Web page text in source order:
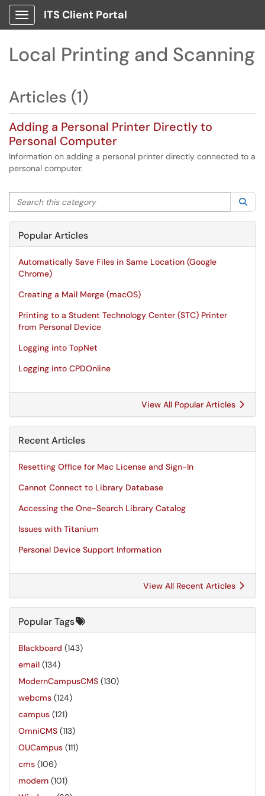
Show Applications Menu
ITS Client Portal
Local Printing and Scanning
Articles (1)
Adding a Personal Printer Directly to
Personal Computer
Information on adding a personal printer directly connected to a
personal computer.
Search this category
Popular Articles
Automatically Save Files in Same Location (Google
Chrome)
Creating a Mail Merge (macOS)
Printing to a Student Technology Center (STC) Printer
from Personal Device
Logging into TopNet
Logging into CPDOnline
View All Popular Articles
Recent Articles
Resetting Office for Mac License and Sign-In
Cannot Connect to Library Database
Accessing the One-Search Library Catalog
Issues with Titanium
Personal Device Support Information
View All Recent Articles
Popular Tags
Blackboard (143)
email (134)
ModernCampusCMS (130)
webcms (124)
campus (121)
OmniCMS (113)
OUCampus (111)
cms (106)
modern (101)